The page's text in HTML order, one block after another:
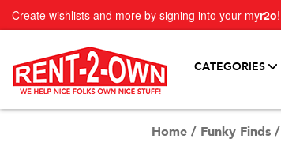
Create wishlists and more by signing into your myr2o!
CATEGORIES
Home / Funky Finds /